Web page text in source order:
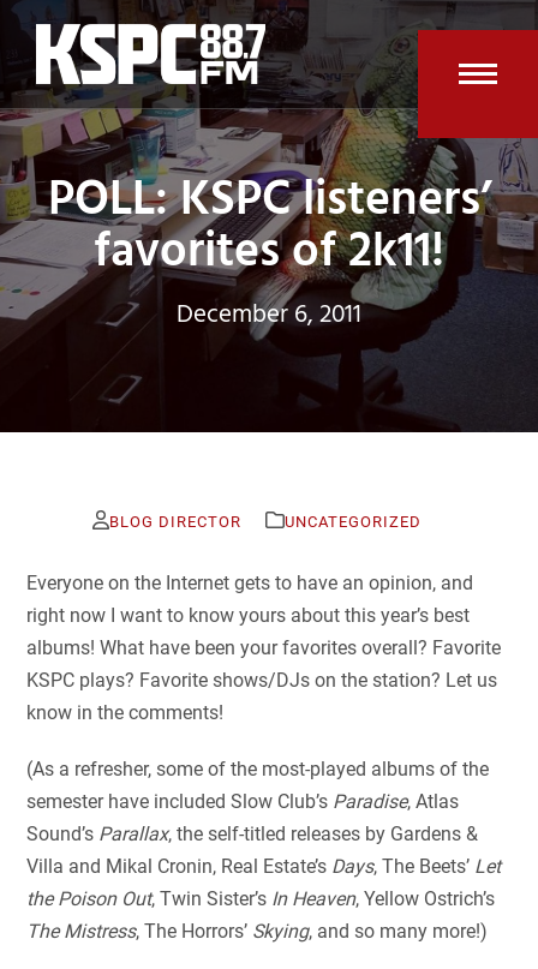
Skip
content
POLL: KSPC listeners’
favorites of 2k11!
December 6, 2011
BLOG DIRECTOR UNCATEGORIZED
Everyone on the Internet gets to have an opinion, and
right now I want to know yours about this year’s best
albums! What have been your favorites overall? Favorite
KSPC plays? Favorite shows/DJs on the station? Let us
know in the comments!
(As a refresher, some of the most-played albums of the
semester have included Slow Club’s Paradise, Atlas
Sound’s Parallax, the self-titled releases by Gardens &
Villa and Mikal Cronin, Real Estate’s Days, The Beets’ Let
the Poison Out, Twin Sister’s In Heaven, Yellow Ostrich’s
The Mistress, The Horrors’ Skying, and so many more!)